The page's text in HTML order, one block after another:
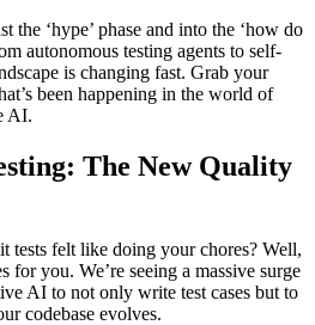
the ‘hype’ phase and into the ‘how do
autonomous testing agents to self-
is changing fast. Grab your
been happening in the world of
AI.
The New Quality
tests felt like doing your chores? Well,
for you. We’re seeing a massive surge
AI to not only write test cases but to
codebase evolves.